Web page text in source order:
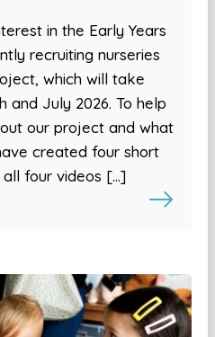
in the Early Years
recruiting nurseries
which will take
and July 2026. To help
our project and what
created four short
four videos […]